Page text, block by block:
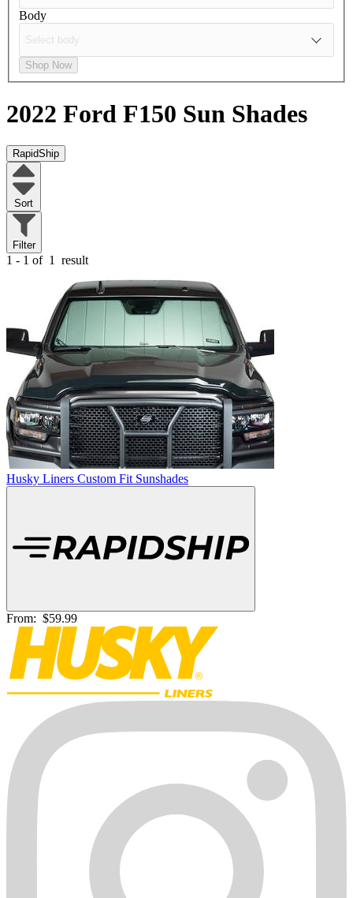
Body
Shop Now
2022 Ford F150 Sun Shades
RapidShip
Sort
Filter
1 - 1 of 1 result
Husky Liners Custom Fit Sunshades
From: $59.99